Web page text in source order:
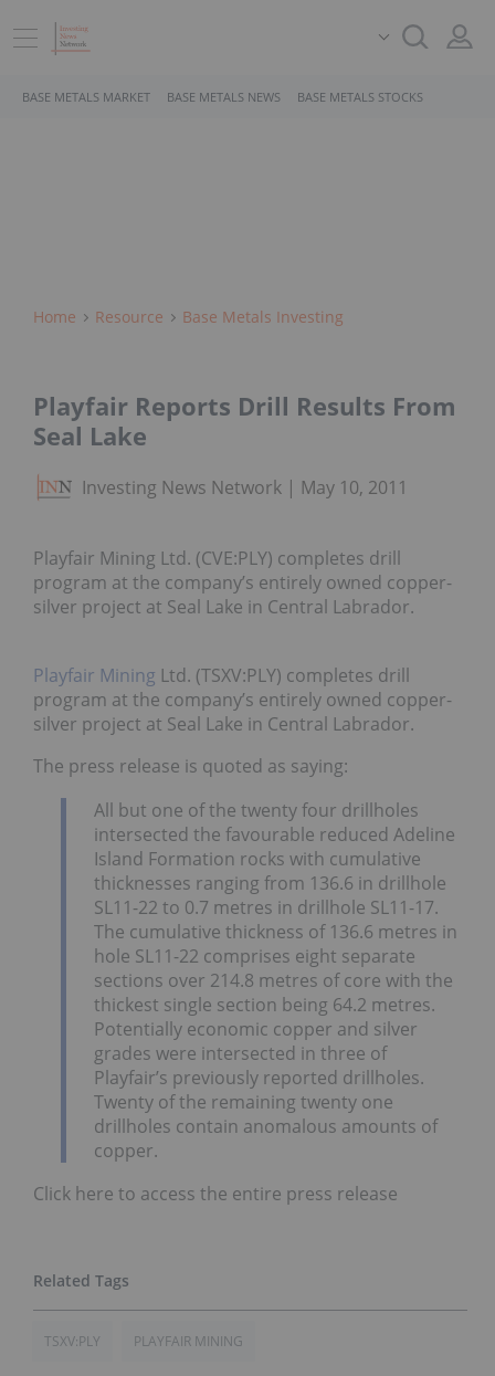
BASE METALS MARKET BASE METALS NEWS BASE METALS STOCKS
Home Resource Base Metals Investing
Playfair Reports Drill Results From
Seal Lake
Investing News Network May 10, 2011
Playfair Mining Ltd. (CVE:PLY) completes drill
program at the company’s entirely owned copper-
silver project at Seal Lake in Central Labrador.
Playfair Mining Ltd. (TSXV:PLY) completes drill
program at the company’s entirely owned copper-
silver project at Seal Lake in Central Labrador.
The press release is quoted as saying:
All but one of the twenty four drillholes
intersected the favourable reduced Adeline
Island Formation rocks with cumulative
thicknesses ranging from 136.6 in drillhole
SL11-22 to 0.7 metres in drillhole SL11-17.
The cumulative thickness of 136.6 metres in
hole SL11-22 comprises eight separate
sections over 214.8 metres of core with the
thickest single section being 64.2 metres.
Potentially economic copper and silver
grades were intersected in three of
Playfair’s previously reported drillholes.
Twenty of the remaining twenty one
drillholes contain anomalous amounts of
copper.
Click here to access the entire press release
TSXV:PLY PLAYFAIR MINING